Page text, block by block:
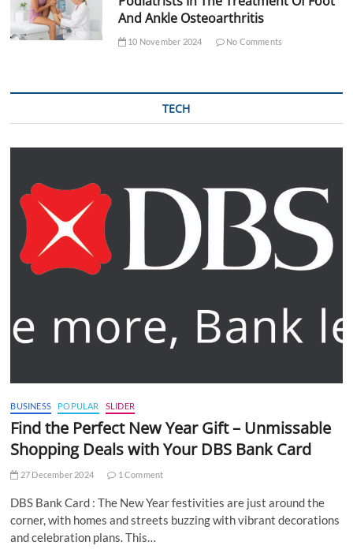
And Ankle Osteoarthritis
10 November 2024 No Comments
TECH
BUSINESS POPULAR SLIDER
Find the Perfect New Year Gift – Unmissable
Shopping Deals with Your DBS Bank Card
27 December 2024 1 Comment
DBS Bank Card : The New Year festivities are just around the
corner, with homes and streets buzzing with vibrant decorations
and celebration plans. This…